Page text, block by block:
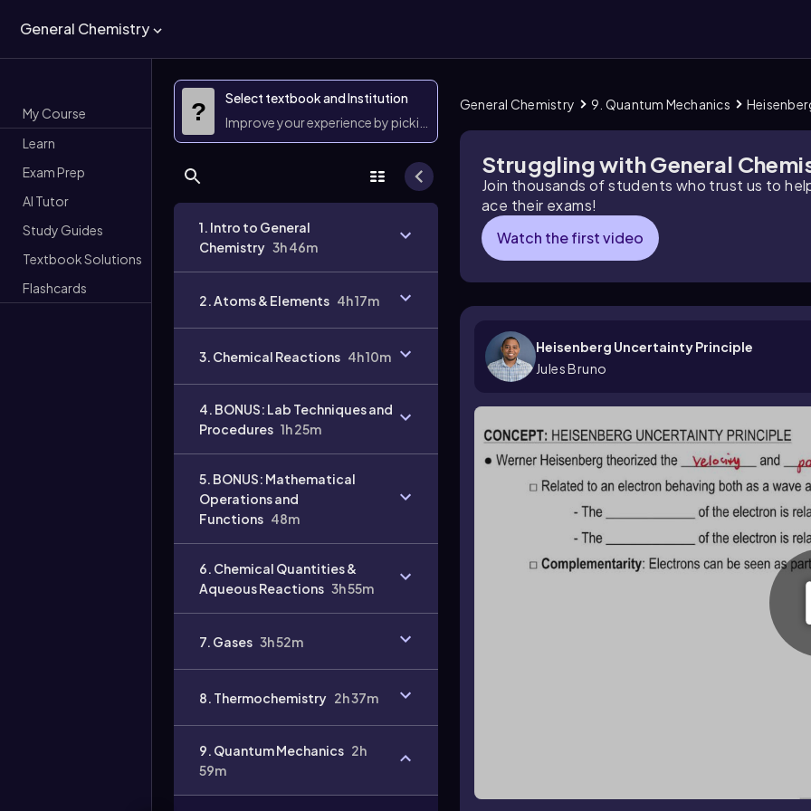
General Chemistry
My Course
Learn
Exam Prep
AI Tutor
Study Guides
Textbook Solutions
Flashcards
?
Select textbook and Institution
Improve your experience by picking them
1. Intro to General
Chemistry 3h 46m
2. Atoms & Elements 4h 17m
3. Chemical Reactions 4h 10m
4. BONUS: Lab Techniques and
Procedures 1h 25m
5. BONUS: Mathematical
Operations and
Functions 48m
6. Chemical Quantities &
Aqueous Reactions 3h 55m
7. Gases 3h 52m
8. Thermochemistry 2h 37m
9. Quantum Mechanics 2h
59m
General Chemistry 9. Quantum Mechanics
Struggling with General
Join thousands of students who trust us to
ace their exams!
Watch the first video
Heisenberg Uncertainty Principle
Jules Bruno
Video
duration: